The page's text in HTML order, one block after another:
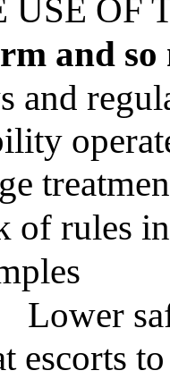
USE OF
and
and
of rules
Lower
escorts